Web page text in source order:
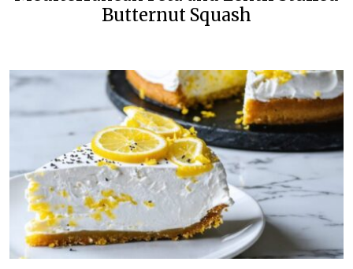
Butternut Squash